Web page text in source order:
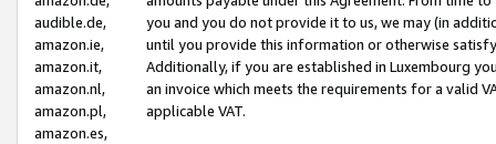
audible.de,
amazon.ie,
amazon.it,
amazon.nl,
amazon.pl,
amazon.es,
you and you do not provide it to us, we may (in
until you provide this information or otherwise
Additionally, if you are established in Luxembourg
an invoice which meets the requirements for a valid
applicable VAT.